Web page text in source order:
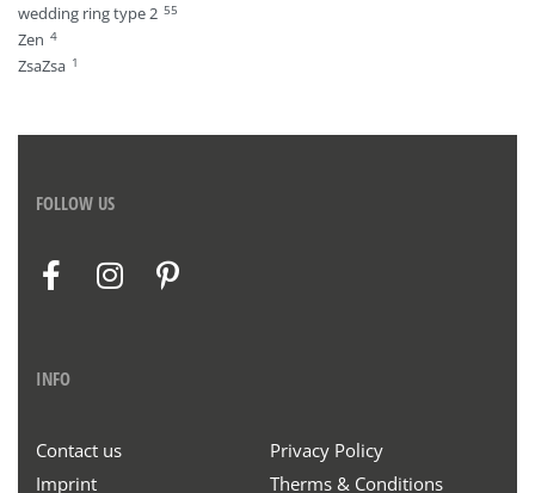
wedding ring type 2 55
Zen 4
ZsaZsa 1
FOLLOW US
INFO
Contact us
Privacy Policy
Imprint
Therms & Conditions